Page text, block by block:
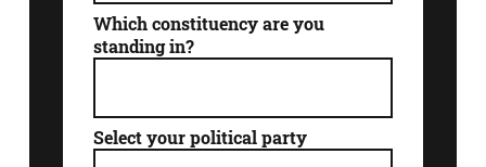
Which constituency are you
standing in?
Select your political party